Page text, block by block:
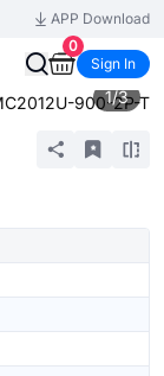
APP Download
0
Sign In
900-2P-T
1/3